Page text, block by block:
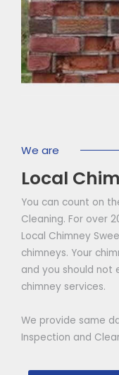
We are
Local
You can count on
Cleaning. For over
Local Chimney
chimneys. Your
and you should not
chimney services.
We provide same
Inspection and